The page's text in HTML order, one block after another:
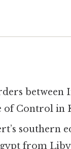
between
of Control in
southern
from